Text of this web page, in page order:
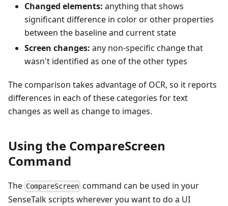
Changed elements: anything that shows
significant difference in color or other properties
between the baseline and current state
Screen changes: any non-specific change that
wasn't identified as one of the other types
The comparison takes advantage of OCR, so it reports
differences in each of these categories for text
changes as well as change to images.
Using the CompareScreen
Command
The CompareScreen command can be used in your
SenseTalk scripts wherever you want to do a UI